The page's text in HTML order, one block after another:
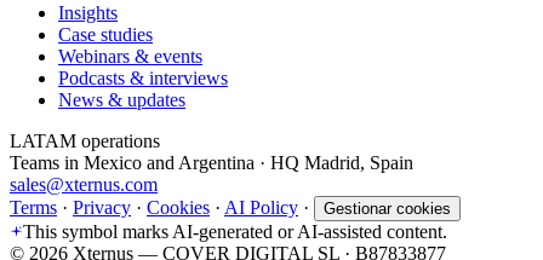
Insights
Case studies
Webinars & events
Podcasts & interviews
News & updates
LATAM operations
Teams in Mexico and Argentina · HQ Madrid, Spain
sales@xternus.com
Terms · Privacy · Cookies · AI Policy · Gestionar cookies
This symbol marks AI-generated or AI-assisted content.
© 2026 Xternus — COVER DIGITAL SL · B87833877